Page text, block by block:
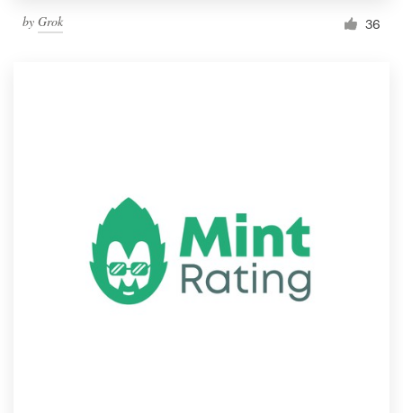
by Grok 36